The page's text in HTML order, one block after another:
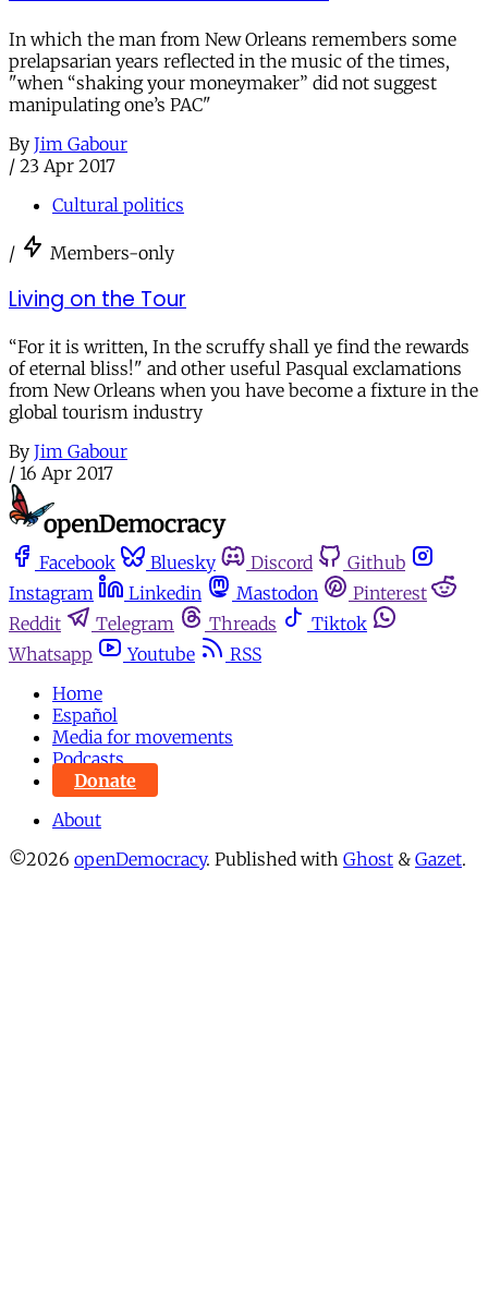
In which the man from New Orleans remembers some
prelapsarian years reflected in the music of the times,
"when “shaking your moneymaker” did not suggest
manipulating one’s PAC"
By Jim Gabour
/ 23 Apr 2017
Cultural politics
/ Members-only
Living on the Tour
“For it is written, In the scruffy shall ye find the rewards
of eternal bliss!" and other useful Pasqual exclamations
from New Orleans when you have become a fixture in the
global tourism industry
By Jim Gabour
/ 16 Apr 2017
Facebook Bluesky Discord
Github
Instagram
Linkedin Mastodon
Pinterest
Reddit
Telegram Threads
Tiktok
Whatsapp
Youtube
RSS
Home
Español
Media for movements
Podcasts
Donate
About
©2026 openDemocracy. Published with Ghost & Gazet.